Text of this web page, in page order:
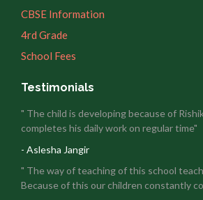
CBSE Information
4rd Grade
School Fees
Testimonials
" The child is developing because of
completes his daily work on regular time"
- Aslesha Jangir
" The way of teaching of this school
Because of this our children constantly